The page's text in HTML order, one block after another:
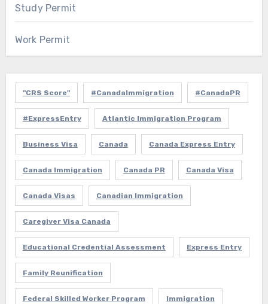
Study Permit
Work Permit
"CRS Score" #CanadaImmigration #CanadaPR
#ExpressEntry Atlantic Immigration Program
Business Visa Canada Canada Express Entry
Canada Immigration Canada PR Canada Visa
Canada Visas Canadian Immigration
Caregiver Visa Canada
Educational Credential Assessment Express Entry
Family Reunification
Federal Skilled Worker Program Immigration